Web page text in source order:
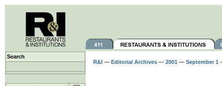
Search
R&I — Editorial Archives — 2001 — September 1